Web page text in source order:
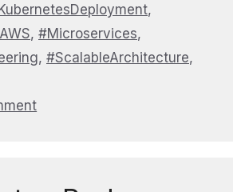
,
, #Microservices,
, #ScalableArchitecture,